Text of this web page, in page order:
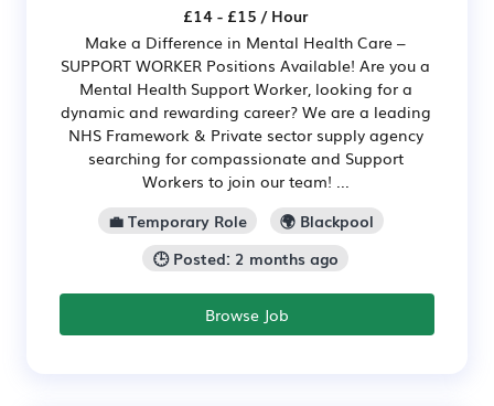
£14 - £15 / Hour
Make a Difference in Mental Health Care –
SUPPORT WORKER Positions Available! Are you a
Mental Health Support Worker, looking for a
dynamic and rewarding career? We are a leading
NHS Framework & Private sector supply agency
searching for compassionate and Support
Workers to join our team! ...
💼 Temporary Role
🌍 Blackpool
🕒 Posted: 2 months ago
Browse Job